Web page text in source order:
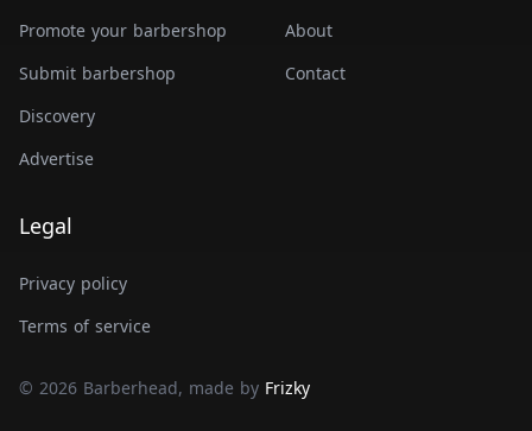
Promote your barbershop
Submit barbershop
Discovery
Advertise
About
Contact
Legal
Privacy policy
Terms of service
© 2026 Barberhead, made by Frizky